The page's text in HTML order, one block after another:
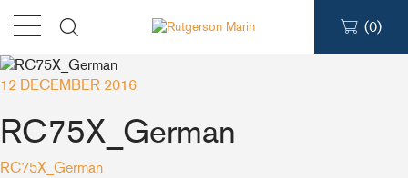
(0)
12 DECEMBER 2016
RC75X_German
RC75X_German
Products
Find a dealer